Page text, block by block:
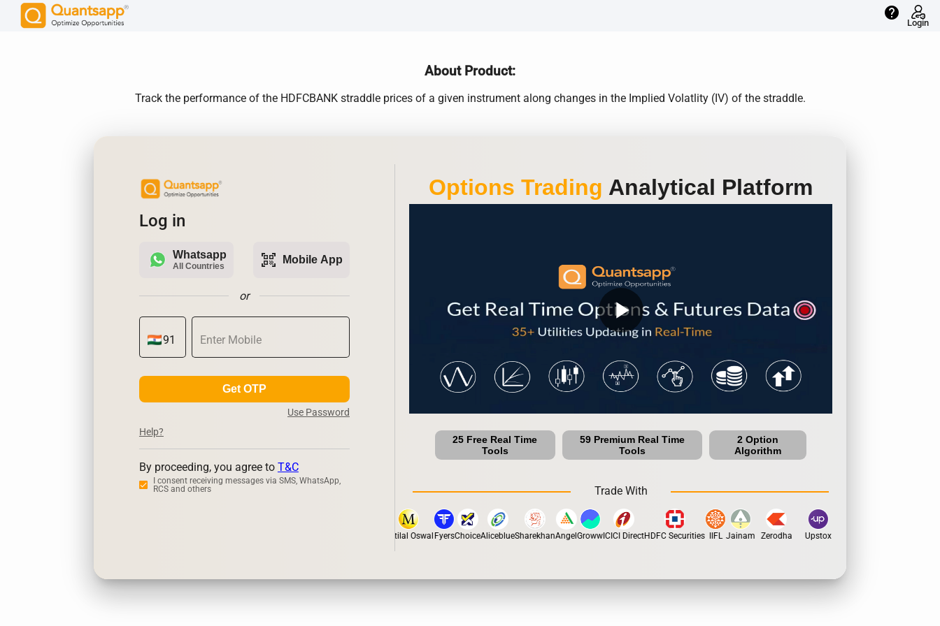
help
Login
About Product:
Track the performance of the HDFCBANK straddle prices of a given instrument along changes in the Implied Volatlity (IV) of the straddle.
Log in
Whatsapp
All Countries qr_code_scanner Mobile App
or
Get OTP
Use Password
Help?
By proceeding, you agree to T&C
I consent receiving messages via SMS, WhatsApp,
RCS and others
Options Trading Analytical Platform
play_arrow
25 Free Real Time
Tools
59 Premium Real Time
Tools
2 Option
Algorithm
Trade With
Motilal OswalFyersChoiceAliceblueSharekhanAngelGrowwICICI DirectHDFC Securities IIFL Jainam Zerodha Upstox